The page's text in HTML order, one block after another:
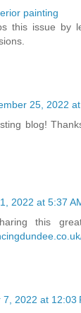
painting
this issue by
25, 2022
blog!
2022 at 5:37
this
7, 2022 at 12:03